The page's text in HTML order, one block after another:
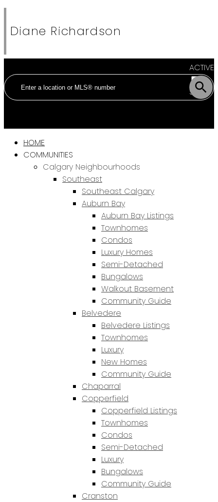
Diane Richardson
ACTIVE
SOLD
HOME
COMMUNITIES
Calgary Neighbourhoods
Southeast
Southeast Calgary
Auburn Bay
Auburn Bay Listings
Townhomes
Condos
Luxury Homes
Semi-Detached
Bungalows
Walkout Basement
Community Guide
Belvedere
Belvedere Listings
Townhomes
Luxury
New Homes
Community Guide
Chaparral
Copperfield
Copperfield Listings
Townhomes
Condos
Semi-Detached
Luxury
Bungalows
Community Guide
Cranston